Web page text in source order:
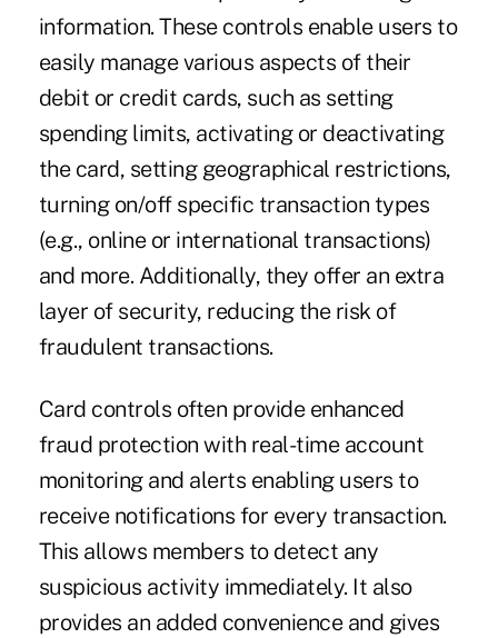
information. These controls enable users to
easily manage various aspects of their
debit or credit cards, such as setting
spending limits, activating or deactivating
the card, setting geographical restrictions,
turning on/off specific transaction types
(e.g., online or international transactions)
and more. Additionally, they offer an extra
layer of security, reducing the risk of
fraudulent transactions.
Card controls often provide enhanced
fraud protection with real-time account
monitoring and alerts enabling users to
receive notifications for every transaction.
This allows members to detect any
suspicious activity immediately. It also
provides an added convenience and gives